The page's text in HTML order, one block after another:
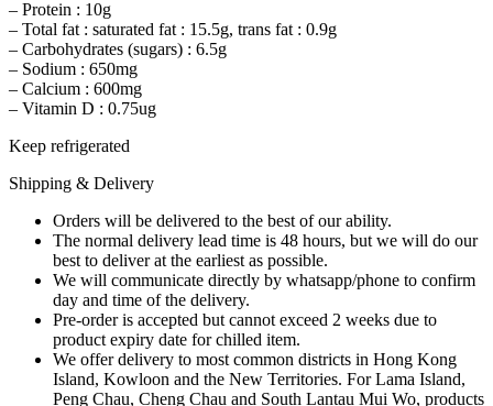
– Protein : 10g
– Total fat : saturated fat : 15.5g, trans fat : 0.9g
– Carbohydrates (sugars) : 6.5g
– Sodium : 650mg
– Calcium : 600mg
– Vitamin D : 0.75ug
Keep refrigerated
Shipping & Delivery
Orders will be delivered to the best of our ability.
The normal delivery lead time is 48 hours, but we will do our
best to deliver at the earliest as possible.
We will communicate directly by whatsapp/phone to confirm
day and time of the delivery.
Pre-order is accepted but cannot exceed 2 weeks due to
product expiry date for chilled item.
We offer delivery to most common districts in Hong Kong
Island, Kowloon and the New Territories. For Lama Island,
Peng Chau, Cheng Chau and South Lantau Mui Wo, products